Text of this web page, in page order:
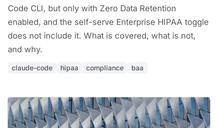
Code CLI, but only with Zero Data Retention
enabled, and the self-serve Enterprise HIPAA toggle
does not include it. What is covered, what is not,
and why.
claude-code hipaa compliance baa